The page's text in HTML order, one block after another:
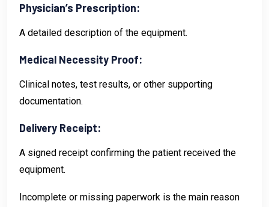
Physician’s Prescription:
A detailed description of the equipment.
Medical Necessity Proof:
Clinical notes, test results, or other supporting
documentation.
Delivery Receipt:
A signed receipt confirming the patient received the
equipment.
Incomplete or missing paperwork is the main reason